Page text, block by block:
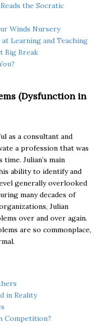
the Socratic
Winds Nursery
Learning and Teaching
Big Break
(Dysfunction in
as a consultant and
a profession that was
Julian’s main
ability to identify and
generally overlooked
many decades of
Julian
over and over again.
are so commonplace,
in Reality
Competition?